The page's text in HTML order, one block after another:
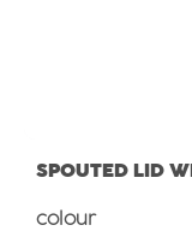
SPOUTED LID
Select
colour